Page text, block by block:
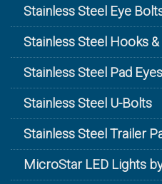
Stainless Steel Eye
Stainless Steel Hooks
Stainless Steel Pad Eyes
Stainless Steel U-Bolts
Stainless Steel Trailer
MicroStar LED Lights